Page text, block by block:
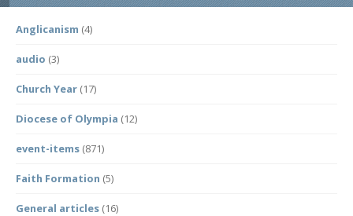
Anglicanism (4)
audio (3)
Church Year (17)
Diocese of Olympia (12)
event-items (871)
Faith Formation (5)
General articles (16)